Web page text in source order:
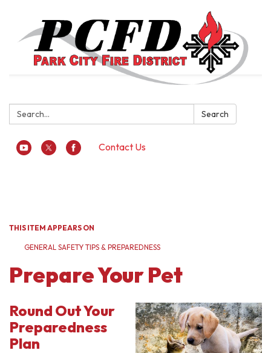
Search: Search
Contact Us
THIS ITEM APPEARS ON
GENERAL SAFETY TIPS & PREPAREDNESS
Prepare Your Pet
Round Out Your
Preparedness
Plan